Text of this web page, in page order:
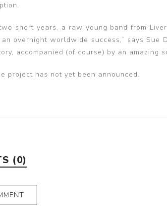
short years, a raw young band from
overnight worldwide success,” says Sue
accompanied (of course) by an amazing
project has not yet been announced.
(0)